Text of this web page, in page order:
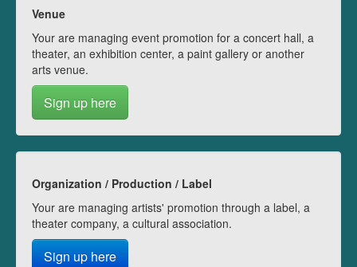
Venue
Your are managing event promotion for a concert hall, a
theater, an exhibition center, a paint gallery or another
arts venue.
Sign up here
Organization / Production / Label
Your are managing artists' promotion through a label, a
theater company, a cultural association.
Sign up here